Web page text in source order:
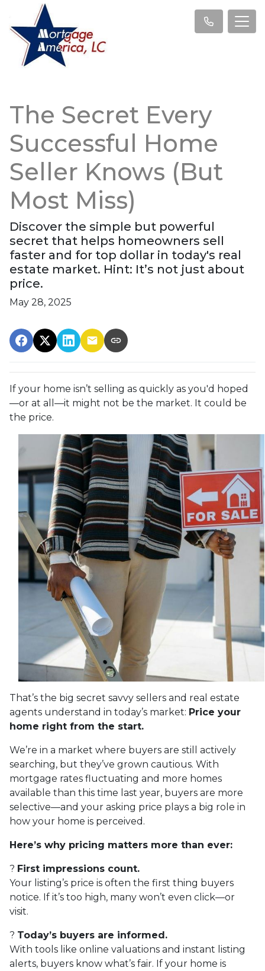
The Secret Every
Successful Home
Seller Knows (But
Most Miss)
Discover the simple but powerful
secret that helps homeowners sell
faster and for top dollar in today's real
estate market. Hint: It’s not just about
price.
May 28, 2025
If your home isn’t selling as quickly as you'd hoped
—or at all—it might not be the market. It could be
the price.
That’s the big secret savvy sellers and real estate
agents understand in today’s market: Price your
home right from the start.
We’re in a market where buyers are still actively
searching, but they’ve grown cautious. With
mortgage rates fluctuating and more homes
available than this time last year, buyers are more
selective—and your asking price plays a big role in
how your home is perceived.
Here’s why pricing matters more than ever:
? First impressions count.
Your listing’s price is often the first thing buyers
notice. If it’s too high, many won’t even click—or
visit.
? Today’s buyers are informed.
With tools like online valuations and instant listing
alerts, buyers know what’s fair. If your home is